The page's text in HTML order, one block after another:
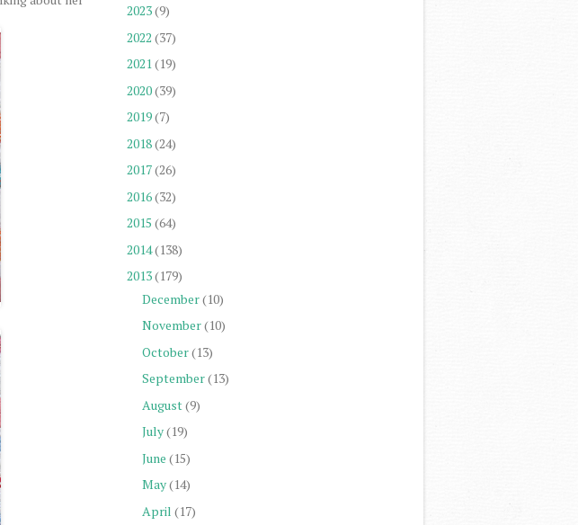
2023(9)
2022 (37)
2021(19)
2020(39)
2019(7)
2018(24)
2017(26)
2016(32)
2015 (64)
2014(138)
2013(179)
December(10)
November(10)
October(13)
September(13)
August (9)
July(19)
June (15)
May(14)
April (17)